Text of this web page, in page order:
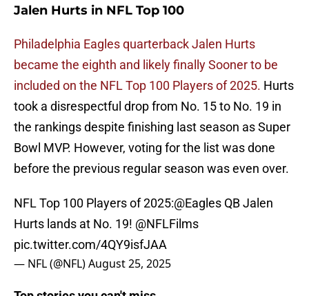
Jalen Hurts in NFL Top 100
Philadelphia Eagles quarterback Jalen Hurts
became the eighth and likely finally Sooner to be
included on the NFL Top 100 Players of 2025. Hurts
took a disrespectful drop from No. 15 to No. 19 in
the rankings despite finishing last season as Super
Bowl MVP. However, voting for the list was done
before the previous regular season was even over.
NFL Top 100 Players of 2025:@Eagles QB Jalen
Hurts lands at No. 19! @NFLFilms
pic.twitter.com/4QY9isfJAA
— NFL (@NFL)August 25, 2025